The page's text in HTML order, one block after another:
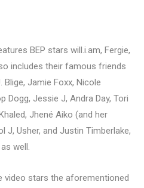
BEP stars will.i.am, Fergie,
includes their famous friends
Blige, Jamie Foxx, Nicole
Dogg, Jessie J, Andra Day, Tori
Jhené Aiko (and her
J, Usher, and Justin Timberlake,
well.
video stars the aforementioned